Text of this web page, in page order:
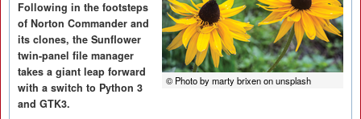
© Photo by marty brixen on unsplash
Following in the footsteps
of Norton Commander and
its clones, the Sunflower
twin-panel file manager
takes a giant leap forward
with a switch to Python 3
and GTK3.